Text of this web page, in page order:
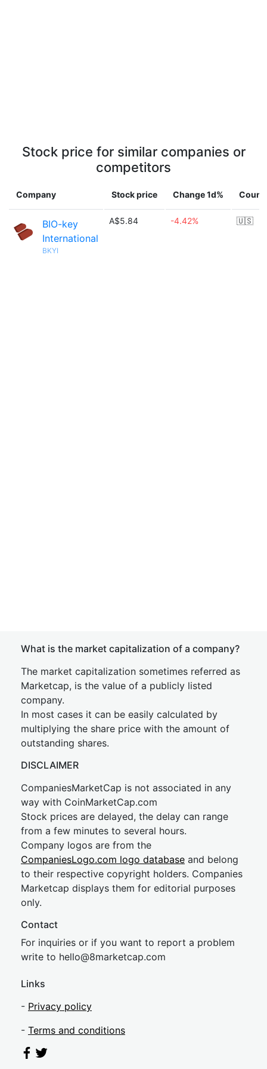
Stock price for similar companies or
competitors
Company Stock price Change 1d%
BIO-key
International
BKYI
A$5.84 -4.42% 🇺🇸
What is the market capitalization of a company?
The market capitalization sometimes referred as
Marketcap, is the value of a publicly listed
company.
In most cases it can be easily calculated by
multiplying the share price with the amount of
outstanding shares.
DISCLAIMER
CompaniesMarketCap is not associated in any
way with CoinMarketCap.com
Stock prices are delayed, the delay can range
from a few minutes to several hours.
Company logos are from the
CompaniesLogo.com logo database and belong
to their respective copyright holders. Companies
Marketcap displays them for editorial purposes
only.
Contact
For inquiries or if you want to report a problem
write to hello@8marketcap.com
Links
- Privacy policy
- Terms and conditions